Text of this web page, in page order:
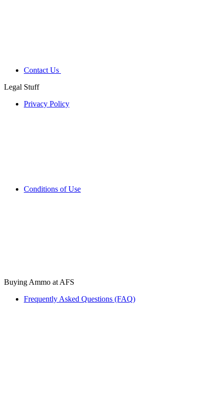
Contact Us
Legal Stuff
Privacy Policy
Conditions of Use
Buying Ammo at AFS
Frequently Asked Questions (FAQ)